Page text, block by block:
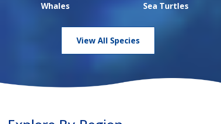
Whales Sea Turtles
View All Species